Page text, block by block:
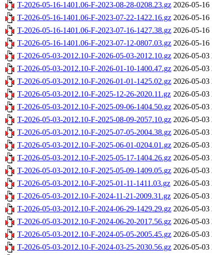
T-2026-05-16-1401.06-F-2023-08-28-0208.23.gz 2026-05-16
T-2026-05-16-1401.06-F-2023-07-22-1422.16.gz 2026-05-16
T-2026-05-16-1401.06-F-2023-07-16-1427.38.gz 2026-05-16
T-2026-05-16-1401.06-F-2023-07-12-0807.03.gz 2026-05-16
T-2026-05-03-2012.10-F-2026-05-03-2012.10.gz 2026-05-03
T-2026-05-03-2012.10-F-2026-01-10-1400.47.gz 2026-05-03
T-2026-05-03-2012.10-F-2026-01-01-1425.02.gz 2026-05-03
T-2026-05-03-2012.10-F-2025-12-26-2020.11.gz 2026-05-03
T-2026-05-03-2012.10-F-2025-09-06-1404.50.gz 2026-05-03
T-2026-05-03-2012.10-F-2025-08-09-2057.10.gz 2026-05-03
T-2026-05-03-2012.10-F-2025-07-05-2004.38.gz 2026-05-03
T-2026-05-03-2012.10-F-2025-06-01-0204.01.gz 2026-05-03
T-2026-05-03-2012.10-F-2025-05-17-1404.26.gz 2026-05-03
T-2026-05-03-2012.10-F-2025-05-09-1409.05.gz 2026-05-03
T-2026-05-03-2012.10-F-2025-01-11-1411.03.gz 2026-05-03
T-2026-05-03-2012.10-F-2024-11-21-2009.31.gz 2026-05-03
T-2026-05-03-2012.10-F-2024-06-29-1429.29.gz 2026-05-03
T-2026-05-03-2012.10-F-2024-06-20-2017.56.gz 2026-05-03
T-2026-05-03-2012.10-F-2024-05-05-2005.45.gz 2026-05-03
T-2026-05-03-2012.10-F-2024-03-25-2030.56.gz 2026-05-03